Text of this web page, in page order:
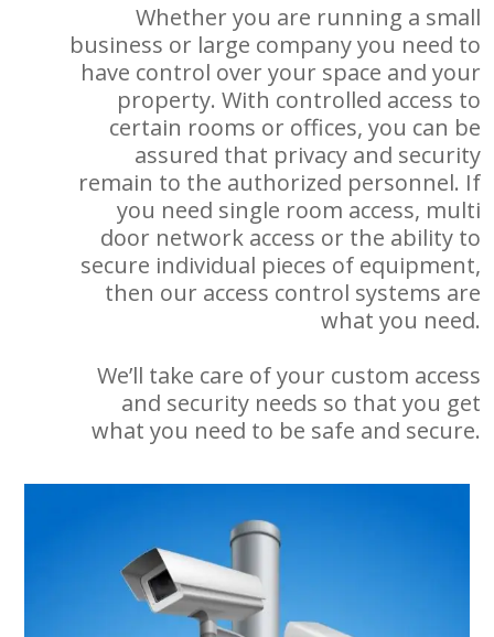
Whether you are running a small
business or large company you need to
have control over your space and your
property. With controlled access to
certain rooms or offices, you can be
assured that privacy and security
remain to the authorized personnel. If
you need single room access, multi
door network access or the ability to
secure individual pieces of equipment,
then our access control systems are
what you need.
We’ll take care of your custom access
and security needs so that you get
what you need to be safe and secure.